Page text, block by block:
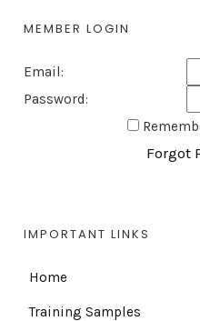
MEMBER LOGIN
Email:
Password:
Forgot
IMPORTANT LINKS
Home
Training Samples